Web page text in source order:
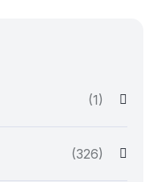
(1)
(326)